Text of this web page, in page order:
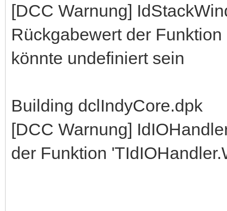
[DCC Warnung]
Rückgabewert der
könnte undefiniert sein
Building dclIndyCore.dpk
[DCC Warnung]
der Funktion